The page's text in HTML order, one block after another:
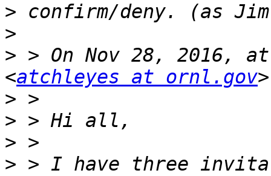
>
>
> > On Nov 28, 2016,
<atchleyes at ornl.gov
>
>
>
> > I have three